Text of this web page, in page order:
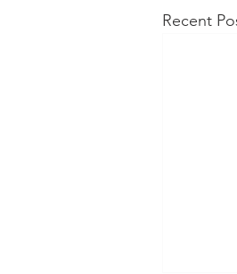
Recent